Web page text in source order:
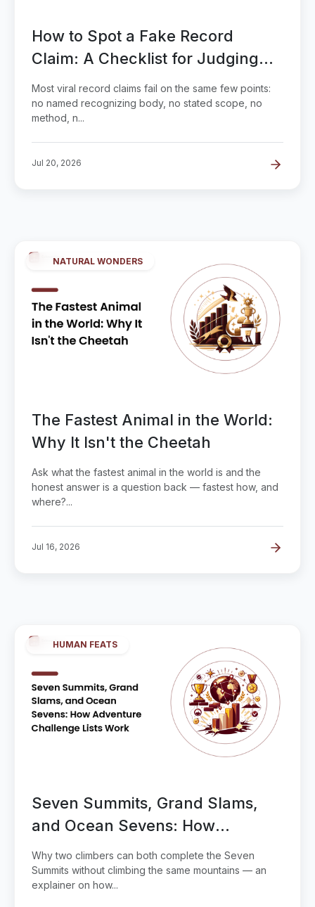
How to Spot a Fake Record
Claim: A Checklist for Judging
'World's Biggest'
Most viral record claims fail on the same few points:
no named recognizing body, no stated scope, no
method, n...
Jul 20, 2026
NATURAL WONDERS
The Fastest Animal in the World:
Why It Isn't the Cheetah
Ask what the fastest animal in the world is and the
honest answer is a question back — fastest how, and
where?...
Jul 16, 2026
HUMAN FEATS
Seven Summits, Grand Slams,
and Ocean Sevens: How
Adventure Challenge Lists Work
Why two climbers can both complete the Seven
Summits without climbing the same mountains — an
explainer on how...